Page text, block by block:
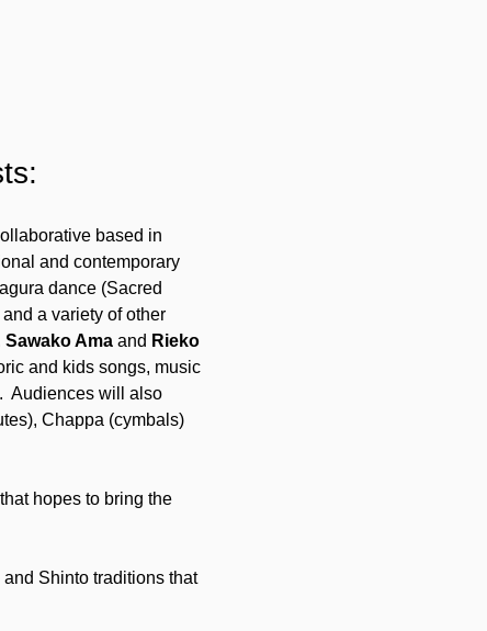
based in
and contemporary
dance (Sacred
a variety of other
Sawako Ama and Rieko
and kids songs, music
Audiences will also
Chappa (cymbals)
hopes to bring the
Shinto traditions that